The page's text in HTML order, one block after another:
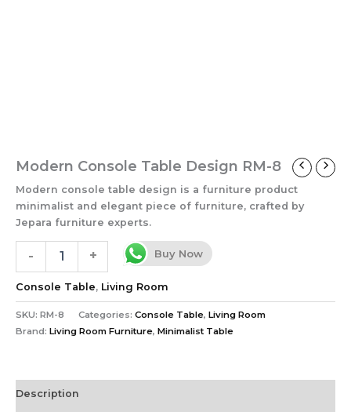
Modern Console Table Design RM-8
Modern console table design is a furniture product
minimalist and elegant piece of furniture, crafted by
Jepara furniture experts.
Buy Now
- +
Console Table, Living Room
SKU: RM-8 Categories: Console Table, Living Room
Brand: Living Room Furniture, Minimalist Table
Description